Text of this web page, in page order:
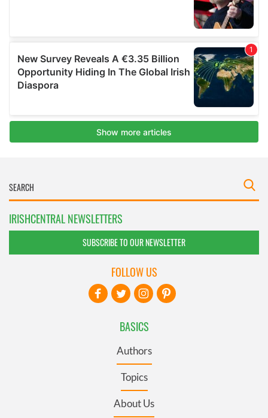
IRISHCENTRAL NEWSLETTERS
SUBSCRIBE TO OUR NEWSLETTER
BASICS
Authors
Topics
About Us
FOLLOW US